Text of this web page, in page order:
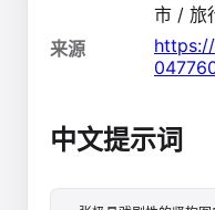
市 / 旅
来源
中文提示词